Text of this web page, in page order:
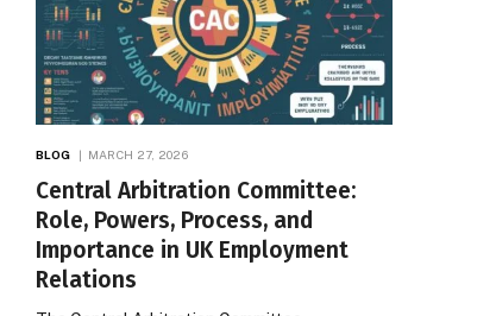
BLOG MARCH 27, 2026
Central Arbitration Committee:
Role, Powers, Process, and
Importance in UK Employment
Relations